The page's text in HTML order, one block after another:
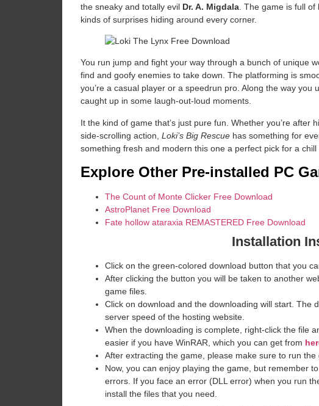
the sneaky and totally evil Dr. A. Migdala . The game is full
kinds of surprises hiding around every corner.
You run jump and fight your way through a bunch of unique
find and goofy enemies to take down. The platforming is
you’re a casual player or a speedrun pro. Along the way
caught up in some laugh-out-loud moments.
It the kind of game that’s just pure fun. Whether you’re
side-scrolling action, Loki’s Big Rescue has something for
something fresh and modern this one a perfect pick for a chill
Explore Other Pre-installed PC
The Count of Monte Clicker Free Download
AstroPlanet Free Download
Fate hollow ataraxia REMASTERED Free Download
Installation
Click on the green-colored download button that you
After clicking the button you will be taken to another
game files.
Click on download and the downloading will start. The
server speed of the hosting website. ​
When the downloading is complete, right-click the file
easier if you have WinRAR, which you can get from
After extracting the game, please make sure to run
Now, you can enjoy playing the game, but remember
errors. If you face an error (DLL error) when you run
install the files that you need.